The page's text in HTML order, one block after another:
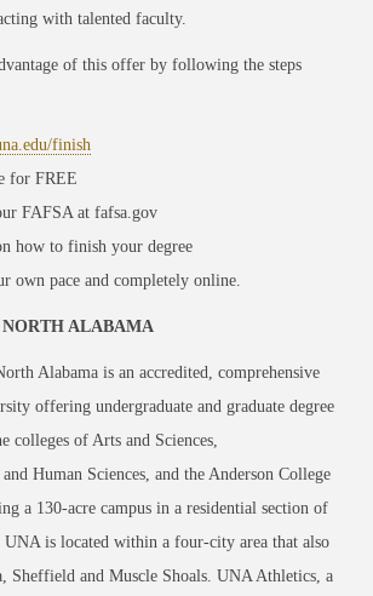
with talented faculty.
of this offer by following the steps
finish
for FREE
FAFSA at fafsa.gov
how to finish your degree
own pace and completely online.
ALABAMA
Alabama is an accredited, comprehensive
offering undergraduate and graduate degree
colleges of Arts and Sciences,
Human Sciences, and the Anderson College
a 130-acre campus in a residential section of
UNA is located within a four-city area that also
Sheffield and Muscle Shoals. UNA Athletics, a